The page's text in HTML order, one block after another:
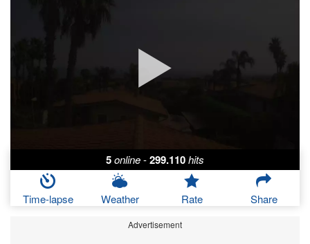
5online-299.110hits
Time-lapse Weather Rate Share
Advertisement